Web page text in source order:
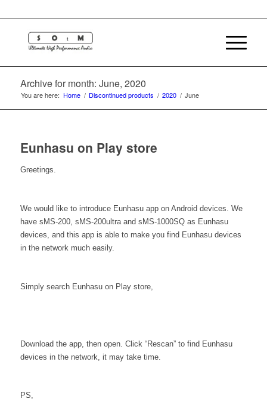
Archive for month: June, 2020
You are here: Home / Discontinued products / 2020 / June
Eunhasu on Play store
Greetings.
We would like to introduce Eunhasu app on Android devices. We
have sMS-200, sMS-200ultra and sMS-1000SQ as Eunhasu
devices, and this app is able to make you find Eunhasu devices
in the network much easily.
Simply search Eunhasu on Play store,
Download the app, then open. Click “Rescan” to find Eunhasu
devices in the network, it may take time.
PS,